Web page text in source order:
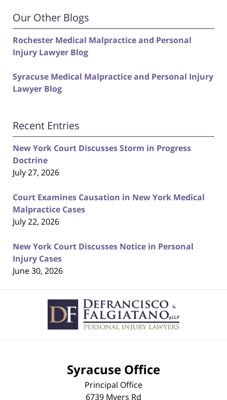
Our Other Blogs
Rochester Medical Malpractice and Personal
Injury Lawyer Blog
Syracuse Medical Malpractice and Personal Injury
Lawyer Blog
Recent Entries
New York Court Discusses Storm in Progress
Doctrine
July 27, 2026
Court Examines Causation in New York Medical
Malpractice Cases
July 22, 2026
New York Court Discusses Notice in Personal
Injury Cases
June 30, 2026
Information
Syracuse Office
Principal Office
6739 Myers Rd